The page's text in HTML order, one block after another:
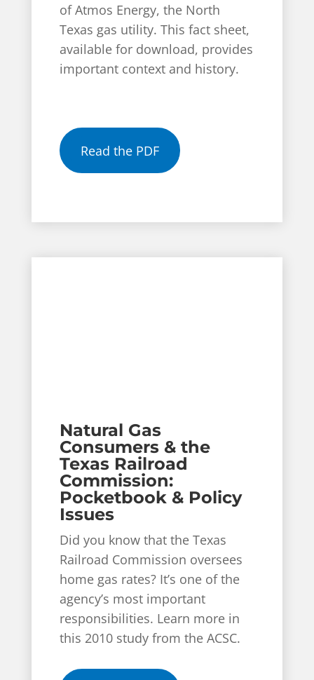
of Atmos Energy, the North
Texas gas utility. This fact sheet,
available for download, provides
important context and history.
Read the PDF
Natural Gas
Consumers & the
Texas Railroad
Commission:
Pocketbook & Policy
Issues
Did you know that the Texas
Railroad Commission oversees
home gas rates? It’s one of the
agency’s most important
responsibilities. Learn more in
this 2010 study from the ACSC.